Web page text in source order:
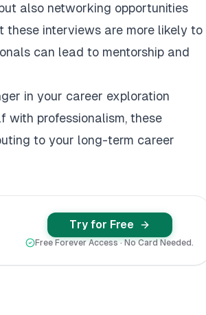
also networking opportunities
interviews are more likely to
can lead to mentorship and
in your career exploration
with professionalism, these
to your long-term career
Try for Free
Free Forever Access · No Card Needed.